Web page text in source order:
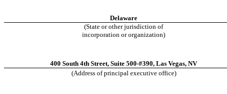
Delaware
(State or other jurisdiction of
incorporation or organization)
400 South 4th Street, Suite 500-#390, Las Vegas, NV
(Address of principal executive office)